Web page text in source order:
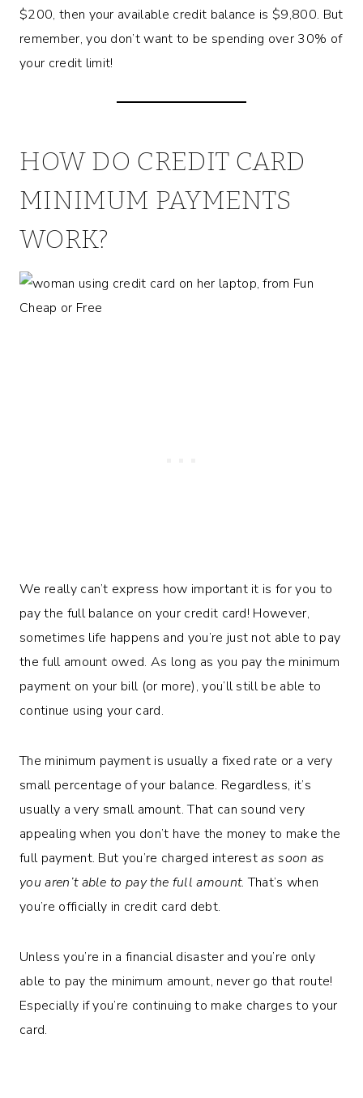
$200, then your available credit balance is $9,800. But
remember, you don’t want to be spending over 30% of
your credit limit!
HOW DO CREDIT CARD
MINIMUM PAYMENTS
WORK?
We really can’t express how important it is for you to
pay the full balance on your credit card! However,
sometimes life happens and you’re just not able to pay
the full amount owed. As long as you pay the minimum
payment on your bill (or more), you’ll still be able to
continue using your card.
The minimum payment is usually a fixed rate or a very
small percentage of your balance. Regardless, it’s
usually a very small amount. That can sound very
appealing when you don’t have the money to make the
full payment. But you’re charged interestas soon as
you aren’t able to pay the full amount. That’s when
you’re officially in credit card debt.
Unless you’re in a financial disaster and you’re only
able to pay the minimum amount, never go that route!
Especially if you’re continuing to make charges to your
card.